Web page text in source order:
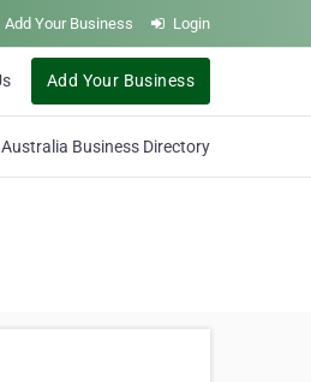
Add Your Business Login
Add Your Business
Australia Business Directory